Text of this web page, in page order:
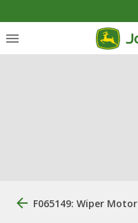
F065149: Wiper Motor